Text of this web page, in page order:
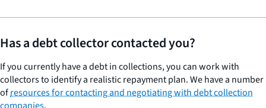
Has a debt collector contacted you?
If you currently have a debt in collections, you can work with
collectors to identify a realistic repayment plan. We have a number
ofresources for contacting and negotiating with debt collection